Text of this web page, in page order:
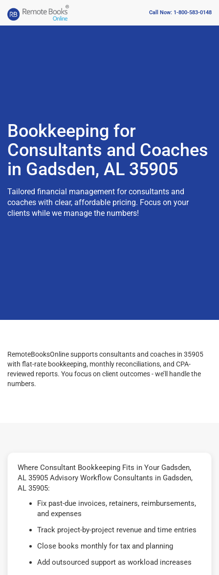
Call Now: 1-800-583-0148
Bookkeeping for
Consultants and Coaches
in Gadsden, AL 35905
Tailored financial management for consultants and
coaches with clear, affordable pricing. Focus on your
clients while we manage the numbers!
RemoteBooksOnline supports consultants and coaches in 35905
with flat-rate bookkeeping, monthly reconciliations, and CPA-
reviewed reports. You focus on client outcomes - we’ll handle the
numbers.
Where Consultant Bookkeeping Fits in Your Gadsden,
AL 35905 Advisory Workflow Consultants in Gadsden,
AL 35905:
Fix past-due invoices, retainers, reimbursements,
and expenses
Track project-by-project revenue and time entries
Close books monthly for tax and planning
Add outsourced support as workload increases